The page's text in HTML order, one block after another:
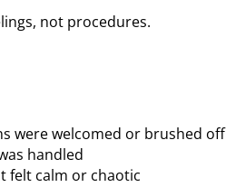
not procedures.
were welcomed or brushed off
handled
felt calm or chaotic